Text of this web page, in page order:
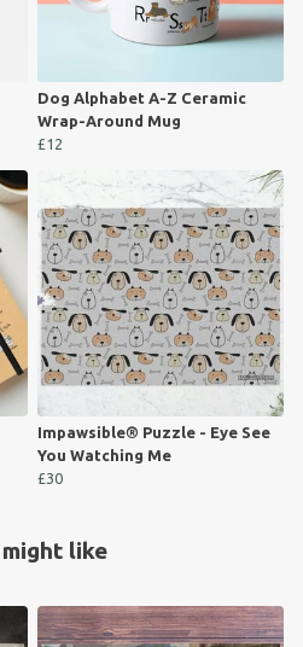
Dog Alphabet A-Z Ceramic
Wrap-Around Mug
£12
Impawsible® Puzzle - Eye See
You Watching Me
£30
like